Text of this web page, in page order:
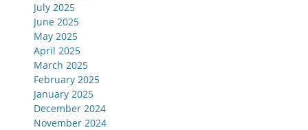
July 2025
June 2025
May 2025
April 2025
March 2025
February 2025
January 2025
December 2024
November 2024